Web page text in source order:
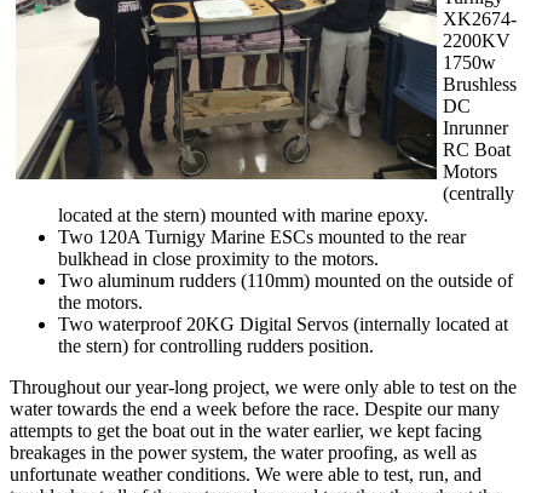
XK2674-
2200KV
1750w
Brushless
DC
Inrunner
RC Boat
Motors
(centrally
located at the stern) mounted with marine epoxy.
Two 120A Turnigy Marine ESCs mounted to the rear
bulkhead in close proximity to the motors.
Two aluminum rudders (110mm) mounted on the outside of
the motors.
Two waterproof 20KG Digital Servos (internally located at
the stern) for controlling rudders position.
Throughout our year-long project, we were only able to test on the
water towards the end a week before the race. Despite our many
attempts to get the boat out in the water earlier, we kept facing
breakages in the power system, the water proofing, as well as
unfortunate weather conditions. We were able to test, run, and